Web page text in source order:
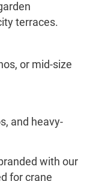
terraces.
or mid-size
and heavy-
with our
for crane